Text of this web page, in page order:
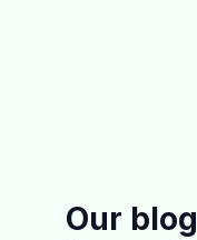
Our blog